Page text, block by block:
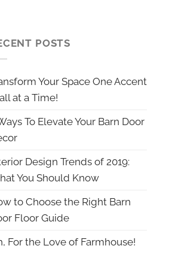
POSTS
Your Space One Accent
at a Time!
To Elevate Your Barn Door
Design Trends of 2019:
You Should Know
to Choose the Right Barn
Floor Guide
For the Love of Farmhouse!